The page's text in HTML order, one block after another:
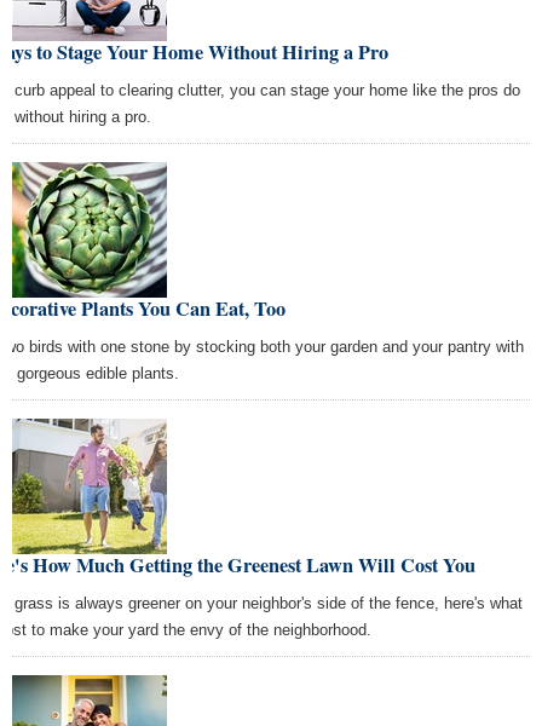
to Stage Your Home Without Hiring a Pro
curb appeal to clearing clutter, you can stage your home like the pros do
without hiring a pro.
Plants You Can Eat, Too
birds with one stone by stocking both your garden and your pantry with
gorgeous edible plants.
How Much Getting the Greenest Lawn Will Cost You
grass is always greener on your neighbor's side of the fence, here's what
to make your yard the envy of the neighborhood.